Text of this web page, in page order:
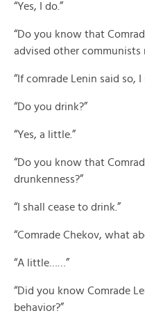
“Yes, I do.”
“Do you know that
advised other communists
“If comrade Lenin said so,
“Do you drink?”
“Yes, a little.”
“Do you know that
drunkenness?”
“I shall cease to drink.”
“Comrade Chekov, what
“A little……”
“Did you know Comrade
behavior?”